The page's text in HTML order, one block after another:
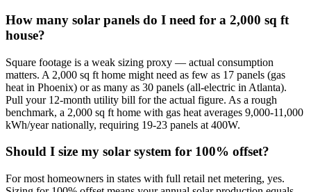
How many solar panels do I need for a 2,000 sq ft
house?
Square footage is a weak sizing proxy — actual consumption
matters. A 2,000 sq ft home might need as few as 17 panels (gas
heat in Phoenix) or as many as 30 panels (all-electric in Atlanta).
Pull your 12-month utility bill for the actual figure. As a rough
benchmark, a 2,000 sq ft home with gas heat averages 9,000-11,000
kWh/year nationally, requiring 19-23 panels at 400W.
Should I size my solar system for 100% offset?
For most homeowners in states with full retail net metering, yes.